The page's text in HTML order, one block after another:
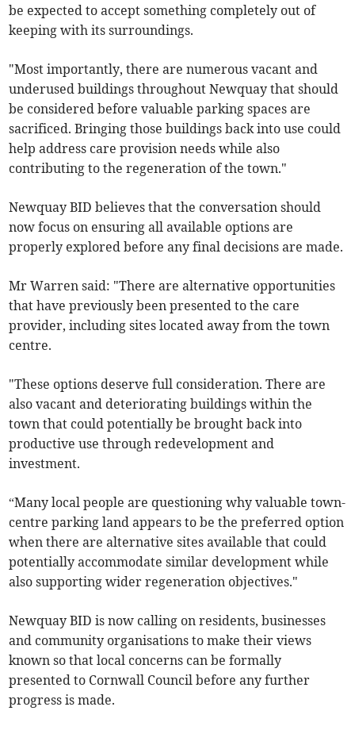
be expected to accept something completely out of
keeping with its surroundings.
"Most importantly, there are numerous vacant and
underused buildings throughout Newquay that should
be considered before valuable parking spaces are
sacrificed. Bringing those buildings back into use could
help address care provision needs while also
contributing to the regeneration of the town."
Newquay BID believes that the conversation should
now focus on ensuring all available options are
properly explored before any final decisions are made.
Mr Warren said: "There are alternative opportunities
that have previously been presented to the care
provider, including sites located away from the town
centre.
"These options deserve full consideration. There are
also vacant and deteriorating buildings within the
town that could potentially be brought back into
productive use through redevelopment and
investment.
“Many local people are questioning why valuable town-
centre parking land appears to be the preferred option
when there are alternative sites available that could
potentially accommodate similar development while
also supporting wider regeneration objectives."
Newquay BID is now calling on residents, businesses
and community organisations to make their views
known so that local concerns can be formally
presented to Cornwall Council before any further
progress is made.